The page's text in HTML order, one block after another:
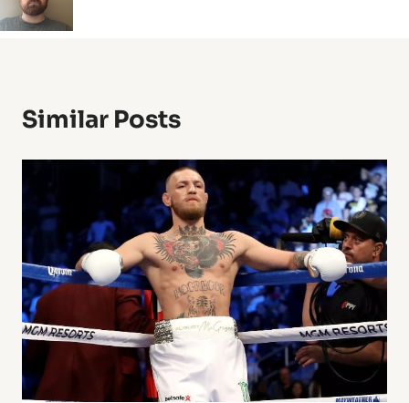
Similar Posts